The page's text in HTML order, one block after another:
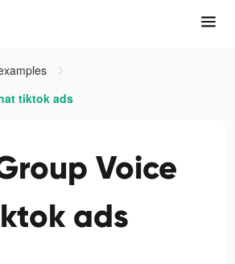
tiktok ads
Voice
ads